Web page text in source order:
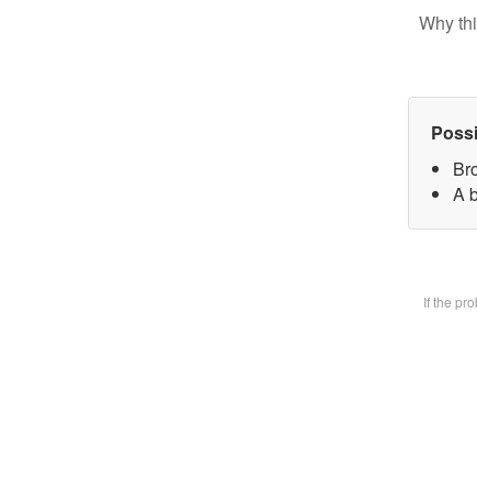
Why
A
If the